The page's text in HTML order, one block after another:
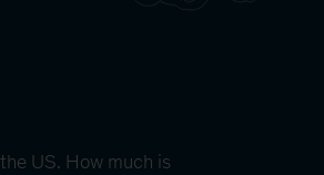
US. How much is